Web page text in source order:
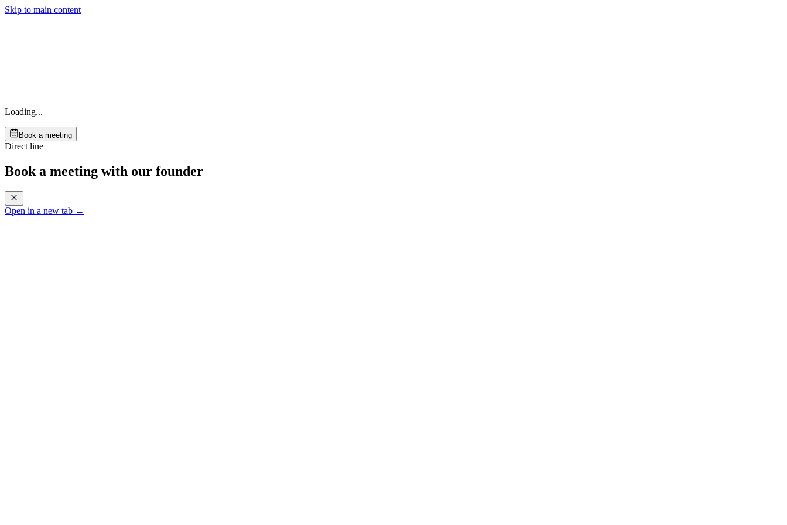
Skip to main content
Loading...
Book a meeting
Direct line
Book a meeting with our founder
Open in a new tab →